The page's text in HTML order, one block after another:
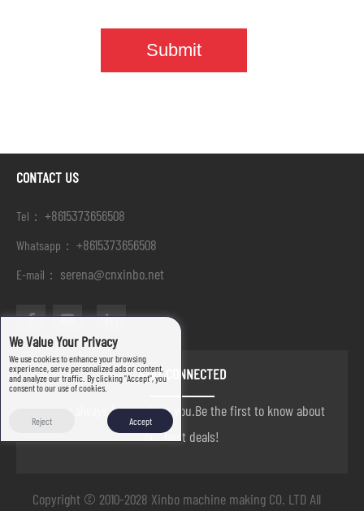
CONTACT US
Tel： +8615373656508
Whatsapp： +8615373656508
E-mail： serena@cnxinbo.net
STAY CONNECTED
we are always here to help you.Be the first to know about
our best deals!
Copyright © 2010-2028 Xinbo machine making CO. LTD All
We Value Your Privacy
We use cookies to enhance your browsing
experience, serve personalized ads or content,
and analyze our traffic. By clicking "Accept", you
consent to our use of cookies.
Reject Accept